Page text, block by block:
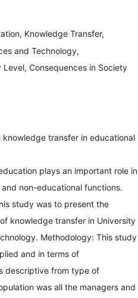
Knowledge Transfer,
and Technology,
Consequences in Society
knowledge transfer in educational
plays an important role in
non-educational functions.
study was to present the
knowledge transfer in University
Methodology: This study
and in terms of
descriptive from type of
was all the managers and